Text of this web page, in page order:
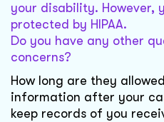
your disability. However,
protected by HIPAA.
Do you have any other
concerns?
How long are they
information after your
keep records of you